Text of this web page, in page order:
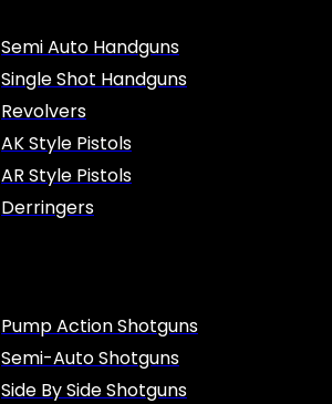
Semi Auto Handguns
Single Shot Handguns
Revolvers
AK Style Pistols
AR Style Pistols
Derringers
Pump Action Shotguns
Semi-Auto Shotguns
Side By Side Shotguns